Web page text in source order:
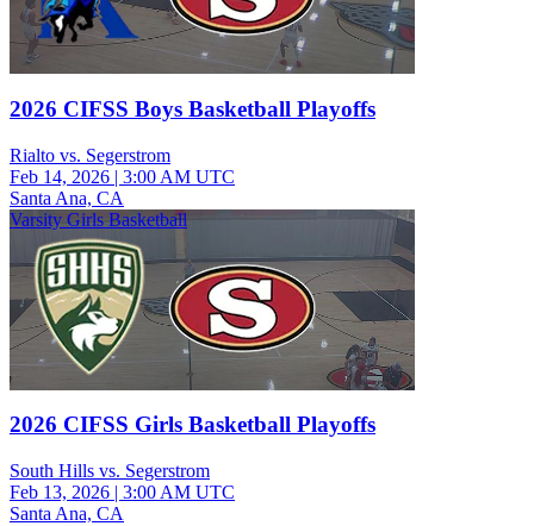
2026 CIFSS Boys Basketball Playoffs
Rialto vs. Segerstrom
Feb 14, 2026 | 3:00 AM UTC
Santa Ana, CA
Varsity Girls Basketball
2026 CIFSS Girls Basketball Playoffs
South Hills vs. Segerstrom
Feb 13, 2026 | 3:00 AM UTC
Santa Ana, CA